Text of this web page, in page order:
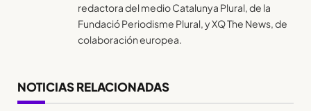
redactora del medio Catalunya Plural, de la
Fundació Periodisme Plural, y XQ The News, de
colaboración europea.
NOTICIAS RELACIONADAS